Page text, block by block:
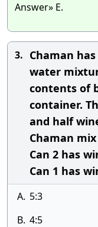
Answer» E.
3. Chaman
water
contents of
container.
and half
Chaman
Can 2 has
Can 1 has
A. 5:3
B. 4:5